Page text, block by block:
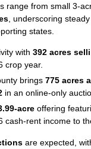
range from small
, underscoring
states.
with 392 acres
crop year.
brings 775 acres
in an online‑only
offering
cash‑rent income to
are expected,